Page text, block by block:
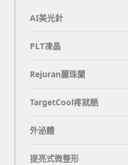
AI美光針
PLT凍晶
Rejuran麗珠蘭
TargetCool疼就酷
外泌體
提亮式微整形